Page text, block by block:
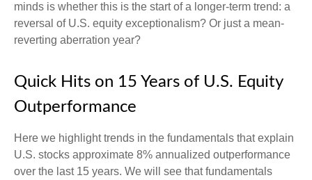
minds is whether this is the start of a longer-term trend: a
reversal of U.S. equity exceptionalism? Or just a mean-
reverting aberration year?
Quick Hits on 15 Years of U.S. Equity
Outperformance
Here we highlight trends in the fundamentals that explain
U.S. stocks approximate 8% annualized outperformance
over the last 15 years. We will see that fundamentals